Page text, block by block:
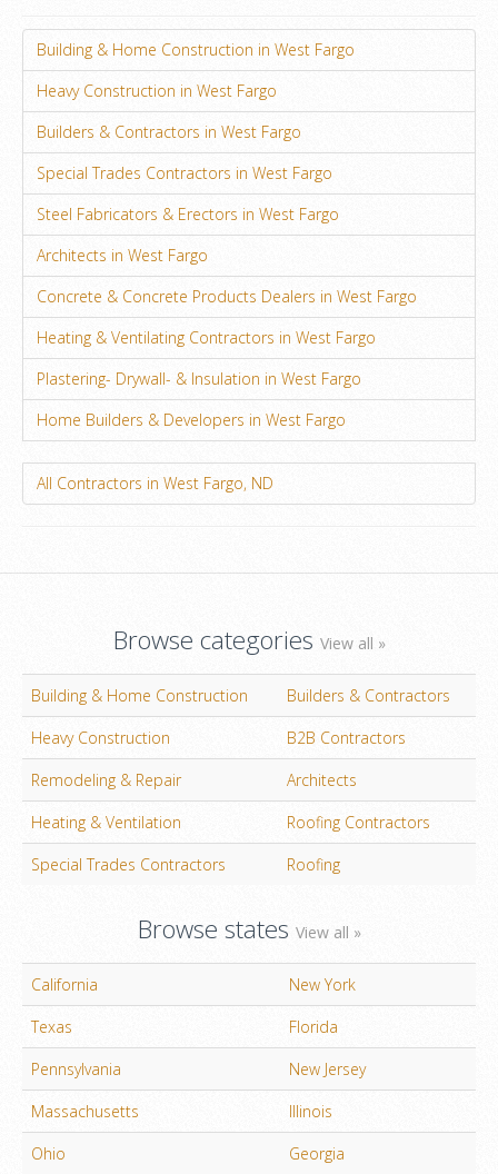
Building & Home Construction in West Fargo
Heavy Construction in West Fargo
Builders & Contractors in West Fargo
Special Trades Contractors in West Fargo
Steel Fabricators & Erectors in West Fargo
Architects in West Fargo
Concrete & Concrete Products Dealers in West Fargo
Heating & Ventilating Contractors in West Fargo
Plastering- Drywall- & Insulation in West Fargo
Home Builders & Developers in West Fargo
All Contractors in West Fargo, ND
Browse categories View all »
Building & Home Construction
Builders & Contractors
Heavy Construction
B2B Contractors
Remodeling & Repair
Architects
Heating & Ventilation
Roofing Contractors
Special Trades Contractors
Roofing
Browse states View all »
California
New York
Texas
Florida
Pennsylvania
New Jersey
Massachusetts
Illinois
Ohio
Georgia